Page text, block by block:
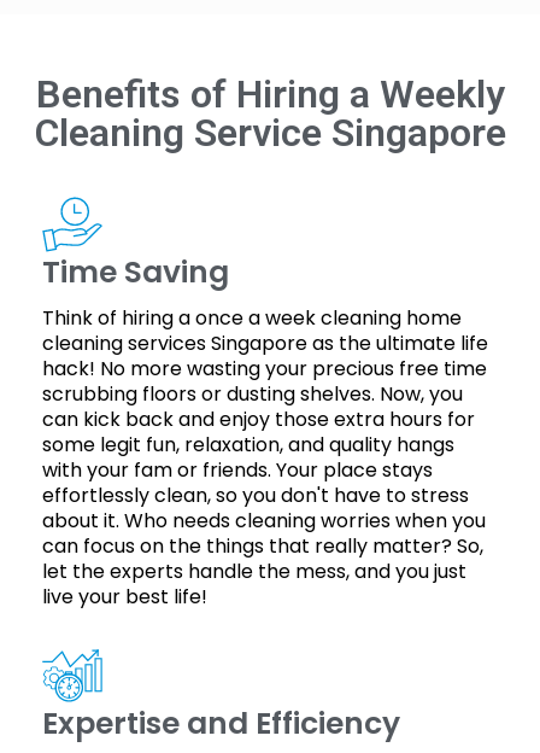
Benefits of Hiring a Weekly
Cleaning Service Singapore
Time Saving
Think of hiring a once a week cleaning home
cleaning services Singapore as the ultimate life
hack! No more wasting your precious free time
scrubbing floors or dusting shelves. Now, you
can kick back and enjoy those extra hours for
some legit fun, relaxation, and quality hangs
with your fam or friends. Your place stays
effortlessly clean, so you don't have to stress
about it. Who needs cleaning worries when you
can focus on the things that really matter? So,
let the experts handle the mess, and you just
live your best life!
Expertise and Efficiency